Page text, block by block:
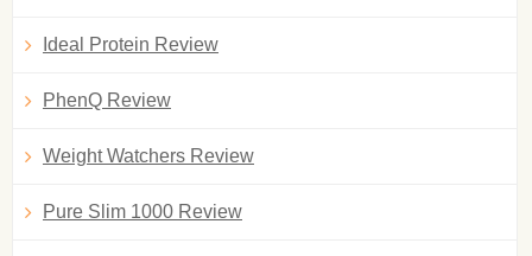
Ideal Protein Review
PhenQ Review
Weight Watchers Review
Pure Slim 1000 Review